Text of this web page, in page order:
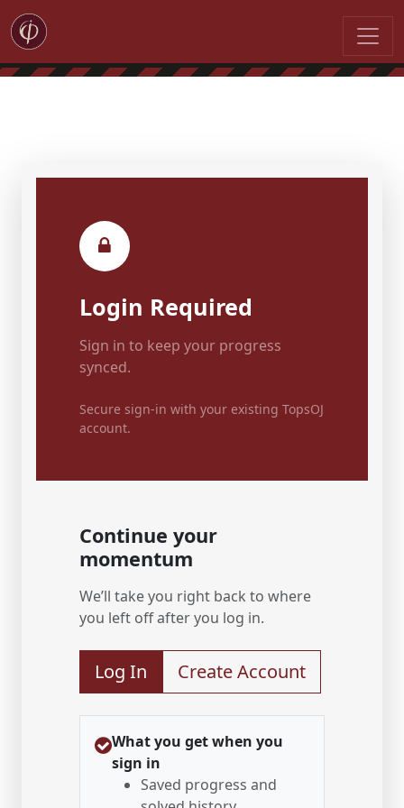
Login Required
Sign in to keep your progress
synced.
Secure sign-in with your existing TopsOJ
account.
Continue your
momentum
We’ll take you right back to where
you left off after you log in.
Log In Create Account
What you get when you
sign in
Saved progress and